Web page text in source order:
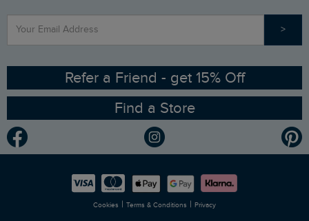
Contact Us
Sizing Guide
Ethical Policy
Gender Pay Gap Report
Modern Slavery Statement
RSPB Partnership
Planet Weird Fish
Newlife Partnership
>
Refer a Friend - get 15% Off
Find a Store
Cookies | Terms & Conditions | Privacy